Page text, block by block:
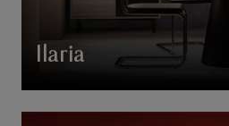
Ilaria